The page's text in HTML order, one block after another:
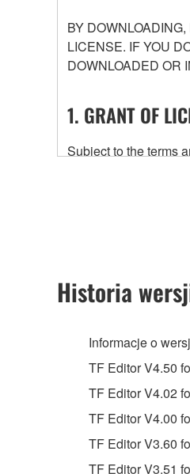
BY
LICENSE. IF YOU
DOWNLOADED OR
1. GRANT OF
Subject to the terms
any updates to the
owned by Yamaha
ownership of the
2.
You may not
You may not
Historia
Informacje o
TF Editor V4.50
TF Editor V4.02
TF Editor V4.00
TF Editor V3.60
TF Editor V3.51